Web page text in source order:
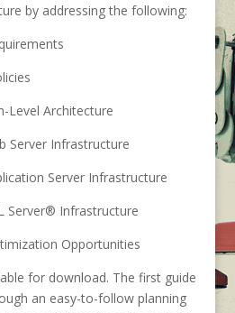
by addressing the following:
Level Architecture
Server Infrastructure
Server Infrastructure
Server® Infrastructure
Opportunities
for download. The first guide
an easy-to-follow planning